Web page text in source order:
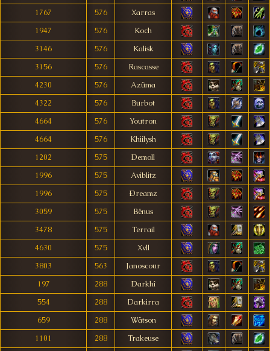
1767
576
Xarras
1947
576
Koch
3146
576
Kalisk
3156
576
Rascasse
4230
576
Azüma
4322
576
Burbot
4664
576
Youtron
4664
576
Khiilysh
1202
575
Demoll
1996
575
Aviblitz
1996
575
Ðreamz
3059
575
Bênus
3478
575
Terrail
4630
575
Xvll
3803
563
Janoscour
197
288
Darkhî
554
288
Darkirra
659
288
Wätson
1101
288
Trakeuse